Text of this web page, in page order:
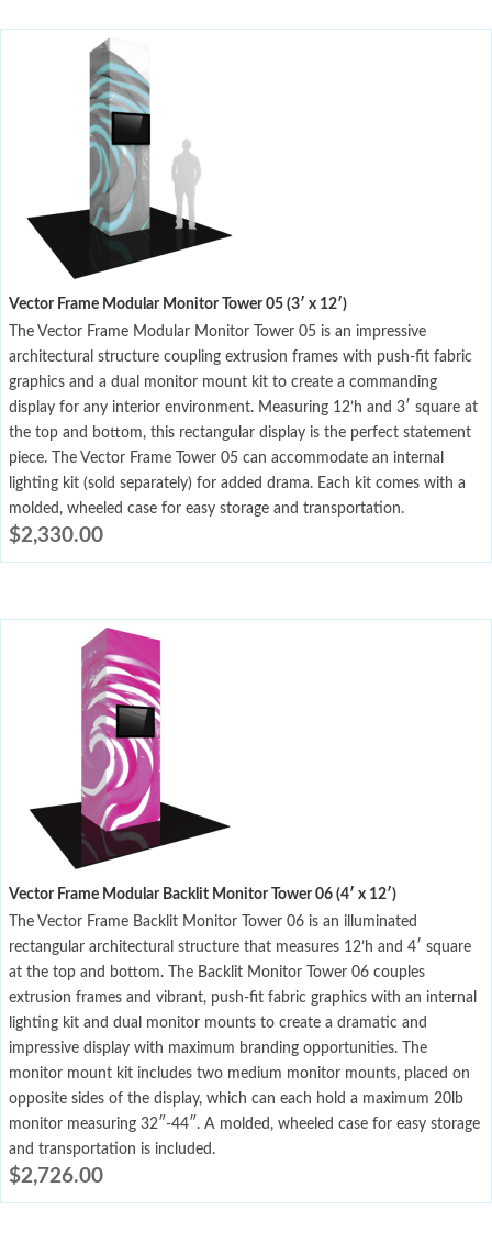
Vector Frame Modular Monitor Tower 05 (3′ x 12′)
The Vector Frame Modular Monitor Tower 05 is an impressive
architectural structure coupling extrusion frames with push-fit fabric
graphics and a dual monitor mount kit to create a commanding
display for any interior environment. Measuring 12’h and 3′ square at
the top and bottom, this rectangular display is the perfect statement
piece. The Vector Frame Tower 05 can accommodate an internal
lighting kit (sold separately) for added drama. Each kit comes with a
molded, wheeled case for easy storage and transportation.
$2,330.00
Vector Frame Modular Backlit Monitor Tower 06 (4′ x 12′)
The Vector Frame Backlit Monitor Tower 06 is an illuminated
rectangular architectural structure that measures 12’h and 4′ square
at the top and bottom. The Backlit Monitor Tower 06 couples
extrusion frames and vibrant, push-fit fabric graphics with an internal
lighting kit and dual monitor mounts to create a dramatic and
impressive display with maximum branding opportunities. The
monitor mount kit includes two medium monitor mounts, placed on
opposite sides of the display, which can each hold a maximum 20lb
monitor measuring 32″-44″. A molded, wheeled case for easy storage
and transportation is included.
$2,726.00